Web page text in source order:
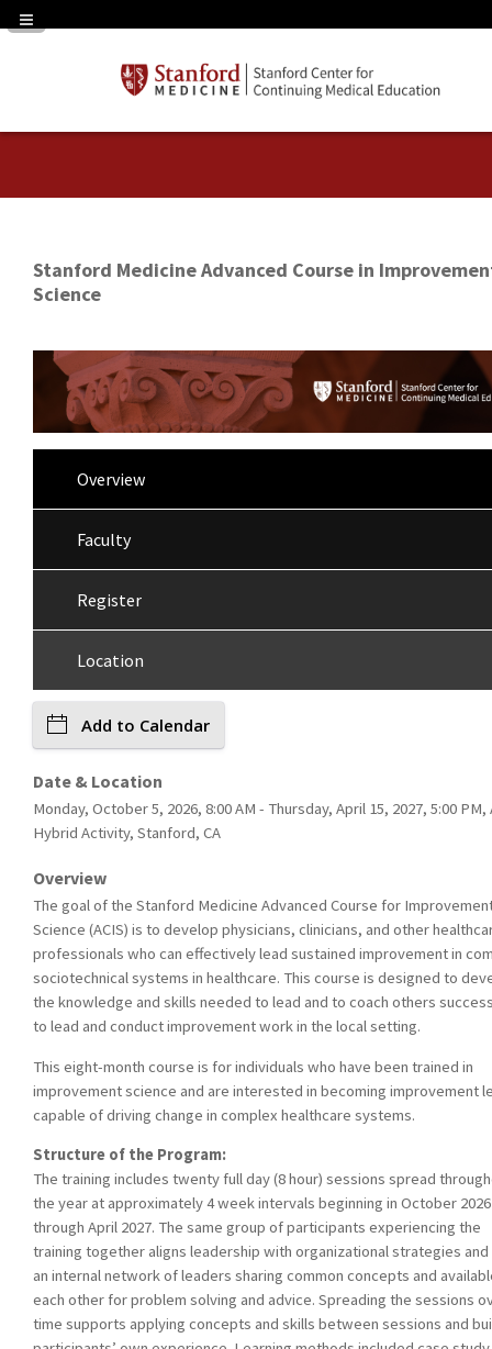
Navigation Panel Toggle
Stanford Medicine Advanced Course in
Science
Overview
Faculty
Register
Location
Add to Calendar
Date & Location
Monday, October 5, 2026, 8:00 AM - Thursday, April 15, 2027, 5:00 PM,
Hybrid Activity, Stanford, CA
Overview
The goal of the Stanford Medicine Advanced Course for
Science (ACIS) is to develop physicians, clinicians, and other
professionals who can effectively lead sustained improvement in
sociotechnical systems in healthcare. This course is designed to
the knowledge and skills needed to lead and to coach others
to lead and conduct improvement work in the local setting.
This eight-month course is for individuals who have been trained in
improvement science and are interested in becoming improvement
capable of driving change in complex healthcare systems.
Structure of the Program:
The training includes twenty full day (8 hour) sessions spread
the year at approximately 4 week intervals beginning in October 2026
through April 2027. The same group of participants experiencing the
training together aligns leadership with organizational strategies and
an internal network of leaders sharing common concepts and
each other for problem solving and advice. Spreading the sessions
time supports applying concepts and skills between sessions and